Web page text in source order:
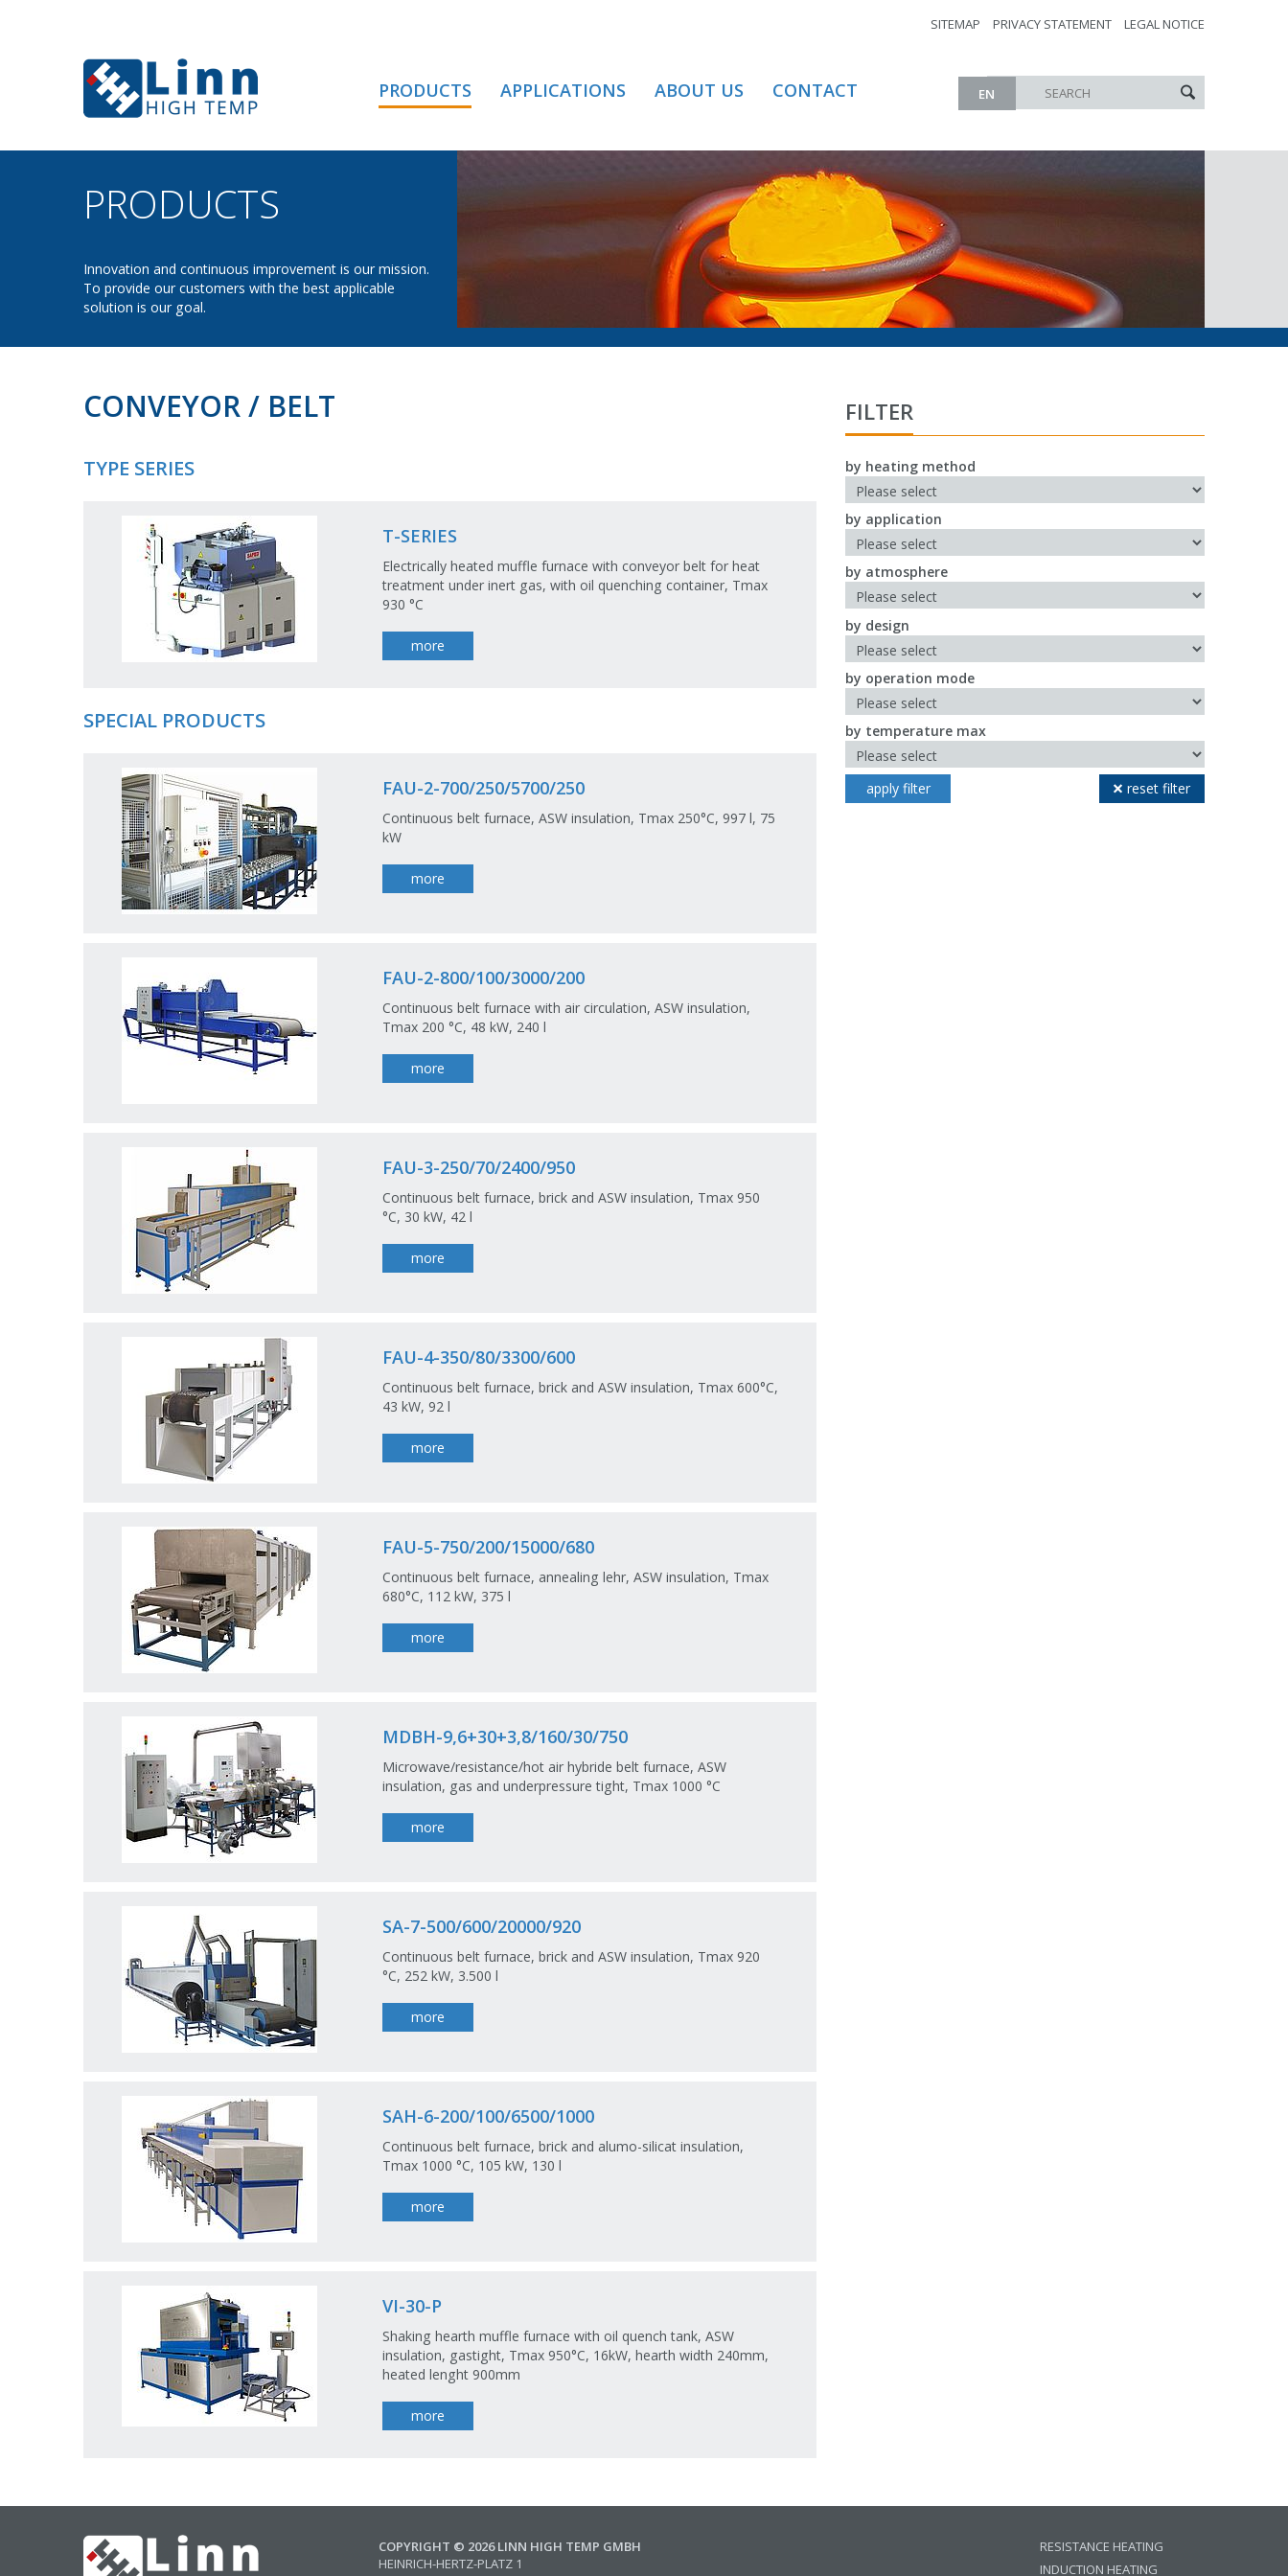
SITEMAP PRIVACY STATEMENT LEGAL NOTICE
EN
PRODUCTS APPLICATIONS ABOUT US CONTACT
PRODUCTS - CONVEYOR / BELT
Innovation and continuous improvement is our mission.
To provide our customers with the best applicable
solution is our goal.
CONVEYOR / BELT
TYPE SERIES
T-SERIES
Electrically heated muffle furnace with conveyor belt for heat
treatment under inert gas, with oil quenching container, Tmax
930 °C
more
SPECIAL PRODUCTS
FAU-2-700/250/5700/250
Continuous belt furnace, ASW insulation, Tmax 250°C, 997 l, 75
kW
more
FAU-2-800/100/3000/200
Continuous belt furnace with air circulation, ASW insulation,
Tmax 200 °C, 48 kW, 240 l
more
FAU-3-250/70/2400/950
Continuous belt furnace, brick and ASW insulation, Tmax 950
°C, 30 kW, 42 l
more
FAU-4-350/80/3300/600
Continuous belt furnace, brick and ASW insulation, Tmax 600°C,
43 kW, 92 l
more
FAU-5-750/200/15000/680
Continuous belt furnace, annealing lehr, ASW insulation, Tmax
680°C, 112 kW, 375 l
more
MDBH-9,6+30+3,8/160/30/750
Microwave/resistance/hot air hybride belt furnace, ASW
insulation, gas and underpressure tight, Tmax 1000 °C
more
SA-7-500/600/20000/920
Continuous belt furnace, brick and ASW insulation, Tmax 920
°C, 252 kW, 3.500 l
more
SAH-6-200/100/6500/1000
Continuous belt furnace, brick and alumo-silicat insulation,
Tmax 1000 °C, 105 kW, 130 l
more
VI-30-P
Shaking hearth muffle furnace with oil quench tank, ASW
insulation, gastight, Tmax 950°C, 16kW, hearth width 240mm,
heated lenght 900mm
more
FILTER
by heating method
by application
by atmosphere
by design
by operation mode
by temperature max
apply filter reset filter
COPYRIGHT © 2026 LINN HIGH TEMP GMBH
HEINRICH-HERTZ-PLATZ 1
RESISTANCE HEATING
INDUCTION HEATING